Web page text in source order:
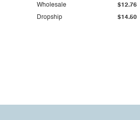
Dropship $14.50
Wholesale $12.76